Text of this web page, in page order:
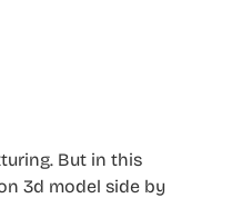
But in this
3d model side by